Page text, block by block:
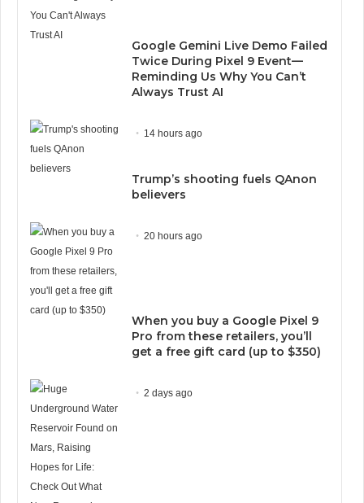
Google Gemini Live Demo Failed
Twice During Pixel 9 Event—
Reminding Us Why You Can’t
Always Trust AI
14 hours ago
Trump’s shooting fuels QAnon
believers
20 hours ago
When you buy a Google Pixel 9
Pro from these retailers, you’ll
get a free gift card (up to $350)
2 days ago